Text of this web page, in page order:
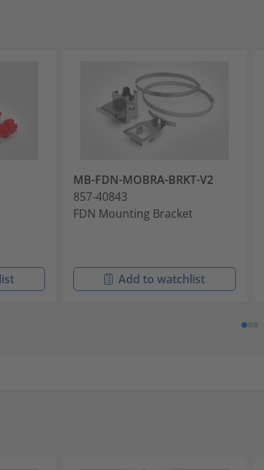
MB-FDN-MOBRA-BRKT-V2
857-40843
FDN Mounting Bracket
Add to watchlist